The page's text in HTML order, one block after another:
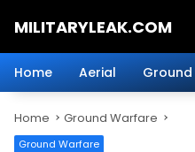
MILITARYLEAK.COM
Military
Defense
Technology.
Home Aerial Ground
Home Ground Warfare
Ground Warfare